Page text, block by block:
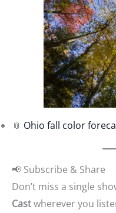
📎 Ohio fall color
📢 Subscribe & Share
Don’t miss a single
Castwherever you